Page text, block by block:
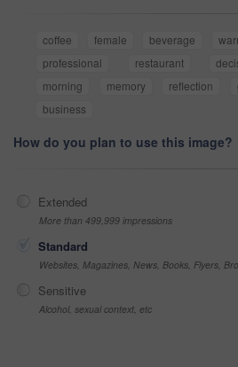
coffee female beverage
professional
restaurant
morning
memory reflection
business
How do you plan to use this image?
Extended
More than 499,999 impressions
Standard
Websites, Magazines, News, Books, Flyers,
Sensitive
Alcohol, sexual context, etc